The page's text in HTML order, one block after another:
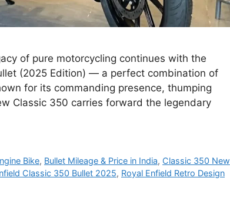
of pure motorcycling continues with the
(2025 Edition) — a perfect combination of
for its commanding presence, thumping
Classic 350 carries forward the legendary
Bike, Bullet Mileage & Price in India, Classic 350 New
Classic 350 Bullet 2025, Royal Enfield Retro Design